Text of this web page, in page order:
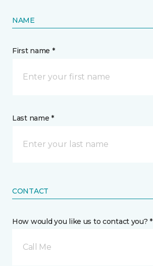
NAME
First name *
Last name *
CONTACT
How would you like us to contact you? *
Call Me